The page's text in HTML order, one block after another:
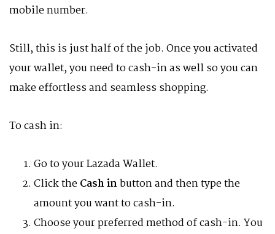
mobile number.
Still, this is just half of the job. Once you activated
your wallet, you need to cash-in as well so you can
make effortless and seamless shopping.
To cash in:
Go to your Lazada Wallet.
Click theCash inbutton and then type the
amount you want to cash-in.
Choose your preferred method of cash-in. You